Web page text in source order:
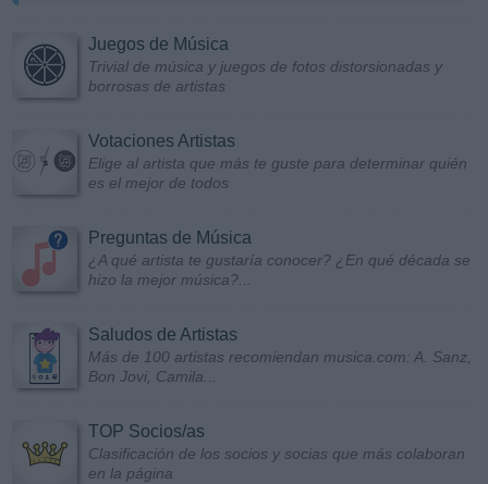
Juegos de Música
Trivial de música y juegos de fotos distorsionadas y
borrosas de artistas
Votaciones Artistas
Elige al artista que más te guste para determinar quién
es el mejor de todos
Preguntas de Música
¿A qué artista te gustaría conocer? ¿En qué década se
hizo la mejor música?...
Saludos de Artistas
Más de 100 artistas recomiendan musica.com: A. Sanz,
Bon Jovi, Camila...
TOP Socios/as
Clasificación de los socios y socias que más colaboran
en la página